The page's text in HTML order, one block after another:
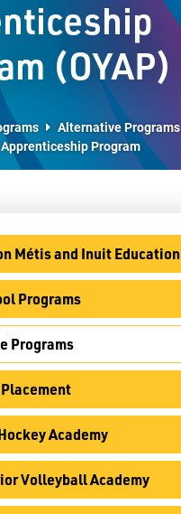
E-Learning
Technical Assistance
French Programs
IB Programme
High Skills Major (SHSM)
Special Education
Student Program
Calendars
About
Register
Contact
(OYAP)
Alternative Programs
Program
Métis and Inuit Education
Programs
Programs
Academy
Volleyball Academy